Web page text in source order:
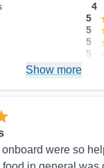
4
5
5
5
5
5
Show more
were so